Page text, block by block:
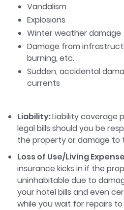
Vandalism
Explosions
Winter weather damage
Damage from
burning, etc.
Sudden, accidental
currents
Liability:Liability coverage
legal bills should you be
the property or damage to
Loss of Use/Living
insurance kicks in if the
uninhabitable due to
your hotel bills and even
while you wait for repairs